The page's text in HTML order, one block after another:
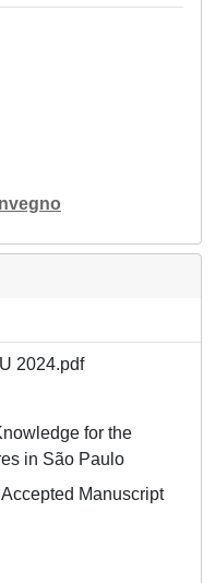
2024.pdf
for the
in São Paulo
Manuscript